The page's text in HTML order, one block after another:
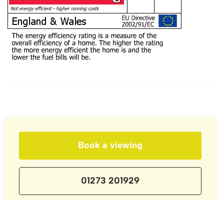
Book a viewing
01273 201929